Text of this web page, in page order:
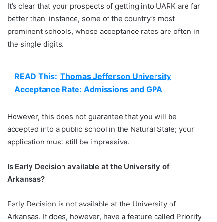
It’s clear that your prospects of getting into UARK are far
better than, instance, some of the country’s most
prominent schools, whose acceptance rates are often in
the single digits.
READ This: Thomas Jefferson University
Acceptance Rate: Admissions and GPA
However, this does not guarantee that you will be
accepted into a public school in the Natural State; your
application must still be impressive.
Is Early Decision available at the University of
Arkansas?
Early Decision is not available at the University of
Arkansas. It does, however, have a feature called Priority